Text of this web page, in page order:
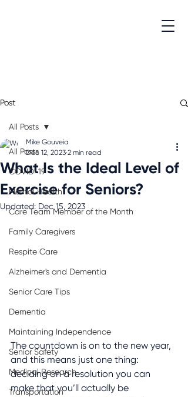
Post
All Posts
COVID-19
Mental Health
Care Team Member of the Month
Family Caregivers
Respite Care
Alzheimer's and Dementia
Senior Care Tips
Dementia
Maintaining Independence
Senior Safety
Medical Research
Transportation
All Posts
What Is the Ideal Level of
Exercise for Seniors?
Mike Gouveia
Dec 12, 2023 2 min read
Updated: Dec 15, 2023
The countdown is on to the new year,
and this means just one thing:
deciding on a resolution you can
make that you’ll actually be